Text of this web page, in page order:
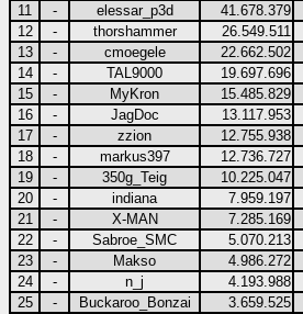
11
- elessar_p3d 41.678.379
12
- thorshammer 26.549.511
13
- cmoegele 22.662.502
14
- TAL9000 19.697.696
15
- MyKron 15.485.829
16
- JagDoc 13.117.953
17
- zzion 12.755.938
18
- markus397 12.736.727
19
- 350g_Teig 10.225.047
20
- indiana 7.959.197
21
- X-MAN 7.285.169
22
- Sabroe_SMC 5.070.213
23
- Makso 4.986.272
24
- n_j 4.193.988
25
- Buckaroo_Bonzai 3.659.525